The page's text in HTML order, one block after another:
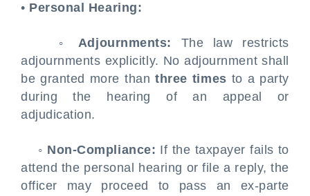
• Personal Hearing:
◦ Adjournments: The law restricts
adjournments explicitly. No adjournment shall
be granted more thanthree times to a party
during the hearing of an appeal or
adjudication.
◦ Non-Compliance: If the taxpayer fails to
attend the personal hearing or file a reply, the
officer may proceed to pass an ex-parte